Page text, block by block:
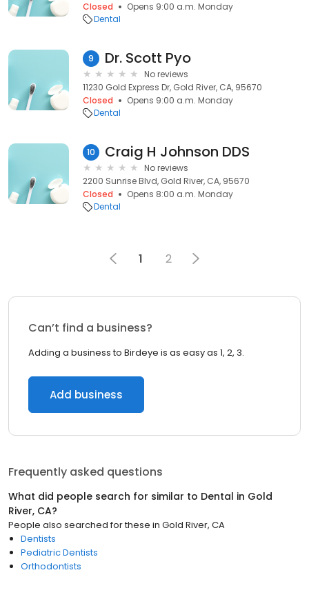
Closed
Opens 9:00 a.m. Monday
Dental
9 Dr. Scott Pyo
No reviews
11230 Gold Express Dr, Gold River, CA, 95670
Closed
Opens 9:00 a.m. Monday
Dental
10 Craig H Johnson DDS
No reviews
2200 Sunrise Blvd, Gold River, CA, 95670
Closed
Opens 8:00 a.m. Monday
Dental
1 2
Can’t find a business?
Adding a business to Birdeye is as easy as 1, 2, 3.
Add business
Frequently asked questions
What did people search for similar to Dental in Gold
River, CA?
People also searched for these in Gold River, CA
Dentists
Pediatric Dentists
Orthodontists